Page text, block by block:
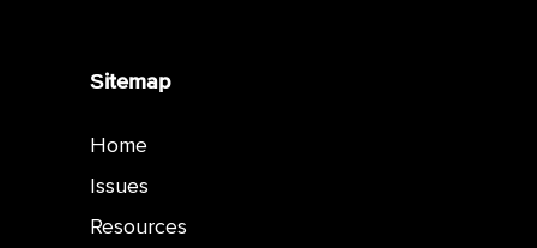
Sitemap
Home
Issues
Resources